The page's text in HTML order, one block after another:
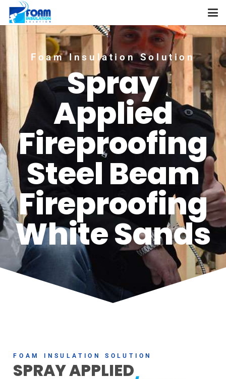
Foam Insulation Solution
Spray
Applied
Fireproofing
Steel Beam
Fireproofing
White Sands
FOAM INSULATION SOLUTION
SPRAY APPLIED